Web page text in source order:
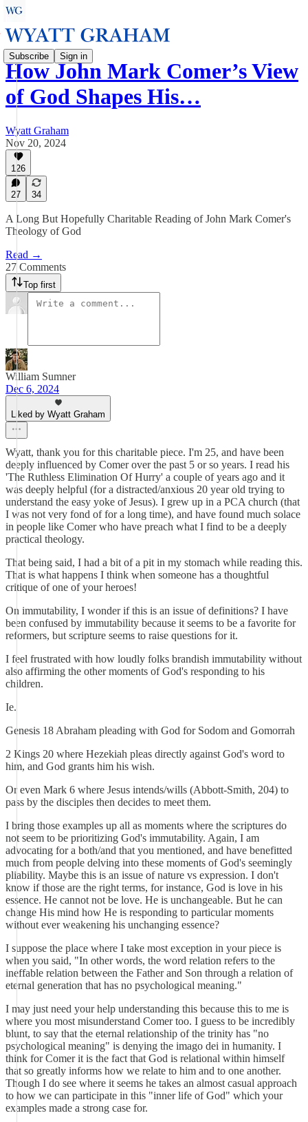
Subscribe Sign in
How John Mark Comer’s View
of God Shapes His…
Wyatt Graham
Nov 20, 2024
126
27 34
A Long But Hopefully Charitable Reading of John Mark Comer's
Theology of God
Read →
27 Comments
Top first
William Sumner
Dec 6, 2024
Liked by Wyatt Graham
Wyatt, thank you for this charitable piece. I'm 25, and have been
deeply influenced by Comer over the past 5 or so years. I read his
'The Ruthless Elimination Of Hurry' a couple of years ago and it
was deeply helpful (for a distracted/anxious 20 year old trying to
understand the easy yoke of Jesus). I grew up in a PCA church (that
I was not very fond of for a long time), and have found much solace
in people like Comer who have preach what I find to be a deeply
practical theology.
That being said, I had a bit of a pit in my stomach while reading this.
That is what happens I think when someone has a thoughtful
critique of one of your heroes!
On immutability, I wonder if this is an issue of definitions? I have
been confused by immutability because it seems to be a favorite for
reformers, but scripture seems to raise questions for it.
I feel frustrated with how loudly folks brandish immutability without
also affirming the other moments of God's responding to his
children.
Ie.
Genesis 18 Abraham pleading with God for Sodom and Gomorrah
2 Kings 20 where Hezekiah pleas directly against God's word to
him, and God grants him his wish.
Or even Mark 6 where Jesus intends/wills (Abbott-Smith, 204) to
pass by the disciples then decides to meet them.
I bring those examples up all as moments where the scriptures do
not seem to be prioritizing God's immutability. Again, I am
advocating for a both/and that you mentioned, and have benefitted
much from people delving into these moments of God's seemingly
pliability. Maybe this is an issue of nature vs expression. I don't
know if those are the right terms, for instance, God is love in his
essence. He cannot not be love. He is unchangeable. But he can
change His mind how He is responding to particular moments
without ever weakening his unchanging essence?
I suppose the place where I take most exception in your piece is
when you said, "In other words, the word relation refers to the
ineffable relation between the Father and Son through a relation of
eternal generation that has no psychological meaning."
I may just need your help understanding this because this to me is
where you most misunderstand Comer too. I guess to be incredibly
blunt, to say that the eternal relationship of the trinity has "no
psychological meaning" is denying the imago dei in humanity. I
think for Comer it is the fact that God is relational within himself
that so greatly informs how we relate to him and to one another.
Though I do see where it seems he takes an almost casual approach
to how we can participate in this "inner life of God" which your
examples made a strong case for.